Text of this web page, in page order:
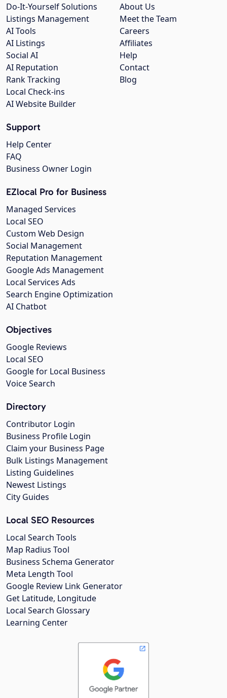
About Us
Meet the Team
Careers
Affiliates
Help
Contact
Blog
Do-It-Yourself Solutions
Listings Management
AI Tools
AI Listings
Social AI
AI Reputation
Rank Tracking
Local Check-ins
AI Website Builder
Support
Help Center
FAQ
Business Owner Login
EZlocal Pro for Business
Managed Services
Local SEO
Custom Web Design
Social Management
Reputation Management
Google Ads Management
Local Services Ads
Search Engine Optimization
AI Chatbot
Objectives
Google Reviews
Local SEO
Google for Local Business
Voice Search
Directory
Contributor Login
Business Profile Login
Claim your Business Page
Bulk Listings Management
Listing Guidelines
Newest Listings
City Guides
Local SEO Resources
Local Search Tools
Map Radius Tool
Business Schema Generator
Meta Length Tool
Google Review Link Generator
Get Latitude, Longitude
Local Search Glossary
Learning Center